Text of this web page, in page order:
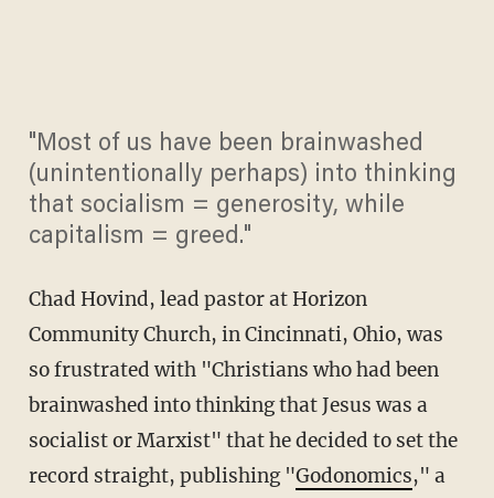
"Most of us have been brainwashed
(unintentionally perhaps) into thinking
that socialism = generosity, while
capitalism = greed."
Chad Hovind, lead pastor at Horizon
Community Church, in Cincinnati, Ohio, was
so frustrated with "Christians who had been
brainwashed into thinking that Jesus was a
socialist or Marxist" that he decided to set the
record straight, publishing "Godonomics," a